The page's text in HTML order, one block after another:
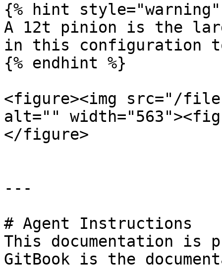
{% hint style="warning"
A 12t pinion is the
in this configuration
{% endhint %}
<figure><img src="/files/
alt=""
</figure>
---
# Agent Instructions
This documentation is
GitBook is the